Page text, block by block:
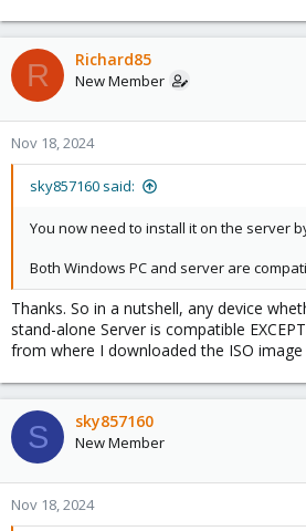
R Richard85
New Member
Nov 18, 2024
sky857160 said:
You now need to install it on the server
Both Windows PC and server are
Thanks. So in a nutshell, any device
stand-alone Server is compatible
from where I downloaded the ISO
S sky857160
New Member
Nov 18, 2024